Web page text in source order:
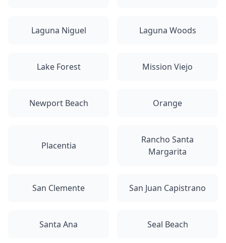
Laguna Niguel Laguna Woods
Lake Forest Mission Viejo
Newport Beach Orange
Placentia
Rancho Santa
Margarita
San Clemente San Juan Capistrano
Santa Ana Seal Beach